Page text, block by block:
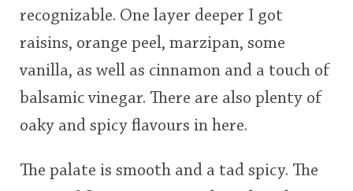
recognizable. One layer deeper I got
raisins, orange peel, marzipan, some
vanilla, as well as cinnamon and a touch of
balsamic vinegar. There are also plenty of
oaky and spicy flavours in here.
The palate is smooth and a tad spicy. The